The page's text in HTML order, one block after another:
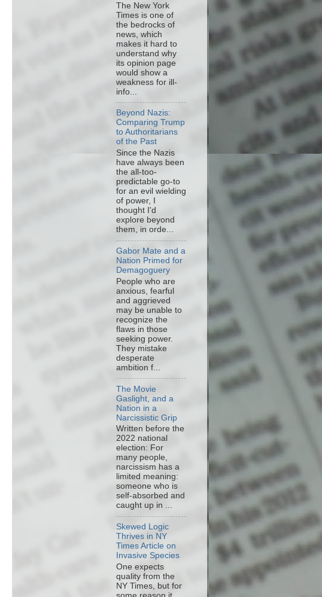
The New York
Times is one of
the bedrocks of
news, which
makes it hard to
understand why
its opinion page
would show a
weakness for ill-
info...
Beyond Nazis:
Comparing Trump
to Authoritarians
of the Past
Since the Nazis
have always been
the all-too-
predictable go-to
for an evil wielding
of power, I
thought I'd
explore beyond
them, in orde...
Gabor Mate and a
Nation Primed for
Demagoguery
People who are
anxious, fearful
and aggrieved
may be unable to
recognize the
flaws in those
seeking power.
They mistake
desperate
ambition f...
The Movie
Gaslight, and a
Nation in a
Narcissistic Grip
Written before the
2022 national
election: For
many people,
narcissism has a
limited meaning:
someone who is
self-absorbed and
caught up in ...
Skewed Logic
Thrives in NY
Times Article on
Invasive Species
One expects
quality from the
NY Times, but for